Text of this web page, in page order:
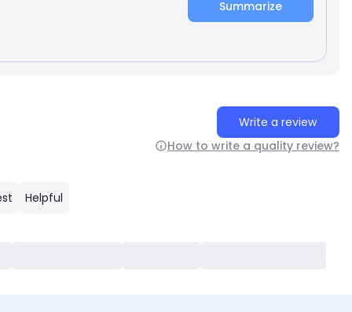
Summarize
Write a review
How to write a quality review?
Helpful